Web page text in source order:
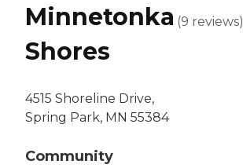
Minnetonka
Shores
4515 Shoreline Drive,
Spring Park, MN 55384
Community
(9 reviews)